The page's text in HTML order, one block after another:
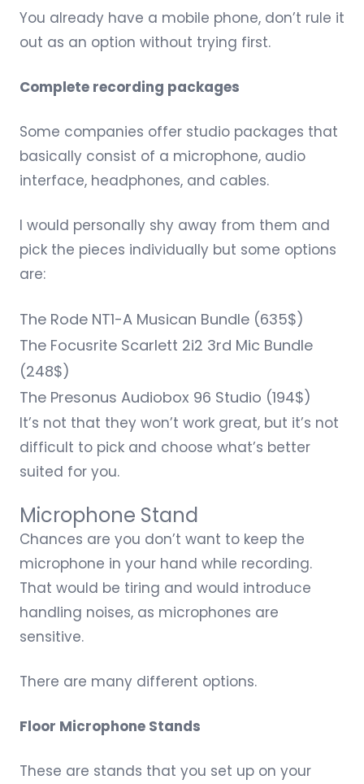
You already have a mobile phone, don’t rule it
out as an option without trying first.
Complete recording packages
Some companies offer studio packages that
basically consist of a microphone, audio
interface, headphones, and cables.
I would personally shy away from them and
pick the pieces individually but some options
are:
The Rode NT1-A Musican Bundle (635$)
The Focusrite Scarlett 2i2 3rd Mic Bundle
(248$)
The Presonus Audiobox 96 Studio (194$)
It’s not that they won’t work great, but it’s not
difficult to pick and choose what’s better
suited for you.
Microphone Stand
Chances are you don’t want to keep the
microphone in your hand while recording.
That would be tiring and would introduce
handling noises, as microphones are
sensitive.
There are many different options.
Floor Microphone Stands
These are stands that you set up on your